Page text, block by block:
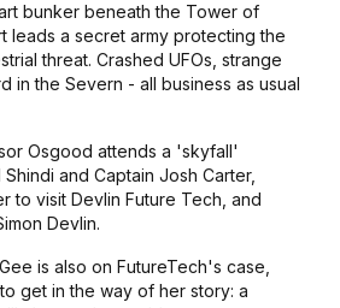
bunker beneath the Tower of
leads a secret army protecting the
threat. Crashed UFOs, strange
in the Severn - all business as usual
Osgood attends a 'skyfall'
and Captain Josh Carter,
to visit Devlin Future Tech, and
Devlin.
is also on FutureTech's case,
get in the way of her story: a